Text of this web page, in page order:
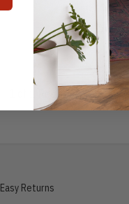
1 - 1 of 1 Results
Easy Returns